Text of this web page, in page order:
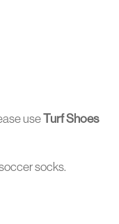
useTurf Shoes
socks.